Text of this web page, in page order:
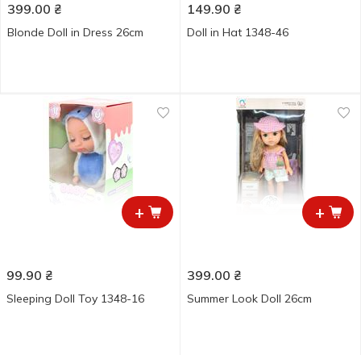
399.00 ₴
Blonde Doll in Dress 26cm
149.90 ₴
Doll in Hat 1348-46
+
99.90 ₴
Sleeping Doll Toy 1348-16
+
399.00 ₴
Summer Look Doll 26cm